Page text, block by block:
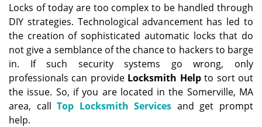
i
g
a
t
o
n
Locks of today are too complex to be handled through
DIY strategies. Technological advancement has led to
the creation of sophisticated automatic locks that do
not give a semblance of the chance to hackers to barge
in. If such security systems go wrong, only
professionals can provide Locksmith Helpto sort out
the issue. So, if you are located in the Somerville, MA
area, callTop Locksmith Services and get prompt
help.